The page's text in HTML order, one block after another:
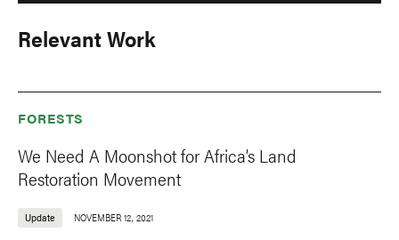
Relevant Work
FORESTS
We Need A Moonshot for Africa’s Land
Restoration Movement
Update NOVEMBER 12, 2021